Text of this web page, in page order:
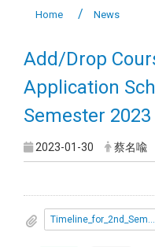
Home News
Add/Drop
Application
Semester 2023
2023-01-30 蔡名喩
Timeline_for_2nd_Semester_2023.pdf